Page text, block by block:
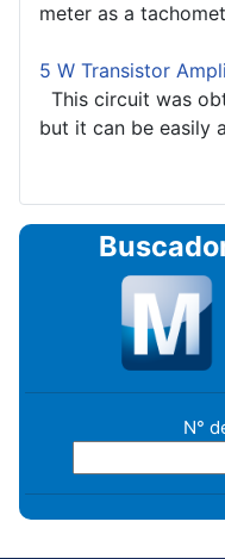
meter as a
5 W Transistor
This circuit was
but it can be easily
N°